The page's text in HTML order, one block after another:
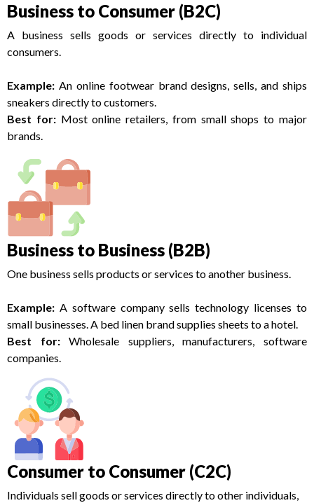
Business to Consumer (B2C)
A business sells goods or services directly to individual
consumers.
Example: An online footwear brand designs, sells, and ships
sneakers directly to customers.
Best for: Most online retailers, from small shops to major
brands.
Business to Business (B2B)
One business sells products or services to another business.
Example: A software company sells technology licenses to
small businesses. A bed linen brand supplies sheets to a hotel.
Best for:Wholesale suppliers, manufacturers, software
companies.
Consumer to Consumer (C2C)
Individuals sell goods or services directly to other individuals,